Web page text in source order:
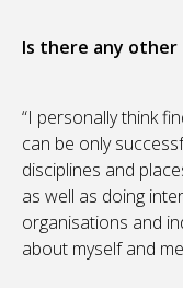
Is there any other
“I personally think
can be only
disciplines and
as well as doing
organisations and
about myself and